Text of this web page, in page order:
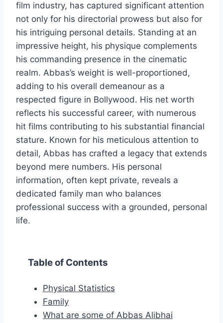
film industry, has captured significant attention
not only for his directorial prowess but also for
his intriguing personal details. Standing at an
impressive height, his physique complements
his commanding presence in the cinematic
realm. Abbas’s weight is well-proportioned,
adding to his overall demeanour as a
respected figure in Bollywood. His net worth
reflects his successful career, with numerous
hit films contributing to his substantial financial
stature. Known for his meticulous attention to
detail, Abbas has crafted a legacy that extends
beyond mere numbers. His personal
information, often kept private, reveals a
dedicated family man who balances
professional success with a grounded, personal
life.
Table of Contents
Physical Statistics
Family
What are some of Abbas Alibhai